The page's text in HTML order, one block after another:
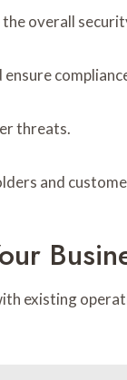
overall
threats.
and
existing